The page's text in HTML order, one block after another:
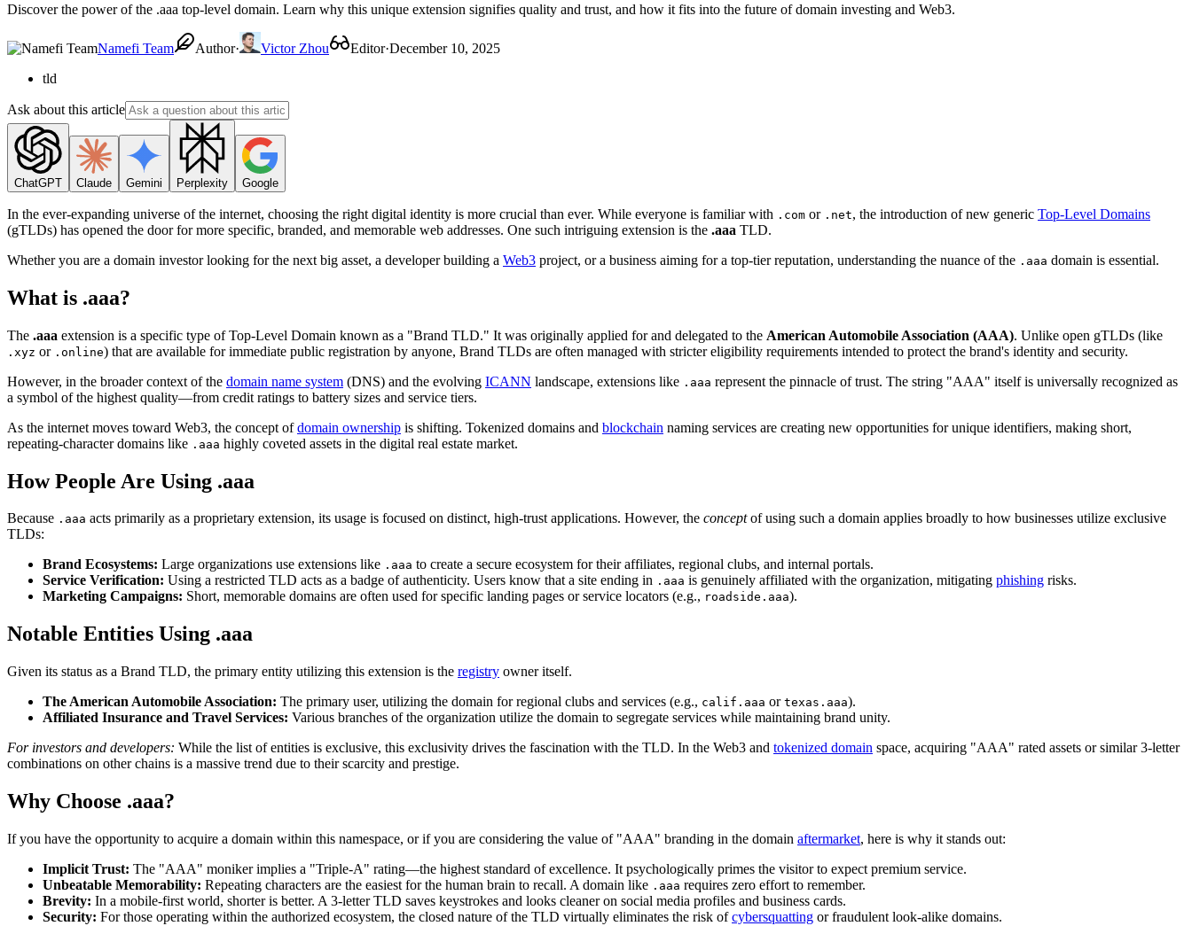
Discover the power of the .aaa top-level domain. Learn why this unique extension signifies quality and trust, and how it fits into the future of domain investing and Web3.
Namefi Team Author· Victor Zhou Editor·December 10, 2025
tld
Ask about this article
ChatGPT Claude Gemini Perplexity Google
In the ever-expanding universe of the internet, choosing the right digital identity is more crucial than ever. While everyone is familiar with .com or .net, the introduction of new generic Top-Level Domains
(gTLDs) has opened the door for more specific, branded, and memorable web addresses. One such intriguing extension is the .aaa TLD.
Whether you are a domain investor looking for the next big asset, a developer building a Web3 project, or a business aiming for a top-tier reputation, understanding the nuance of the .aaa domain is essential.
What is .aaa?
The .aaa extension is a specific type of Top-Level Domain known as a "Brand TLD." It was originally applied for and delegated to the American Automobile Association (AAA). Unlike open gTLDs (like
.xyz or .online) that are available for immediate public registration by anyone, Brand TLDs are often managed with stricter eligibility requirements intended to protect the brand's identity and security.
However, in the broader context of the domain name system (DNS) and the evolving ICANN landscape, extensions like .aaa represent the pinnacle of trust. The string "AAA" itself is universally recognized as
a symbol of the highest quality—from credit ratings to battery sizes and service tiers.
As the internet moves toward Web3, the concept ofdomain ownership is shifting. Tokenized domains and blockchain naming services are creating new opportunities for unique identifiers, making short,
repeating-character domains like .aaa highly coveted assets in the digital real estate market.
How People Are Using .aaa
Because .aaa acts primarily as a proprietary extension, its usage is focused on distinct, high-trust applications. However, the conceptof using such a domain applies broadly to how businesses utilize exclusive
TLDs:
Brand Ecosystems: Large organizations use extensions like .aaa to create a secure ecosystem for their affiliates, regional clubs, and internal portals.
Service Verification: Using a restricted TLD acts as a badge of authenticity. Users know that a site ending in .aaa is genuinely affiliated with the organization, mitigating phishing risks.
Marketing Campaigns: Short, memorable domains are often used for specific landing pages or service locators (e.g., roadside.aaa).
Notable Entities Using .aaa
Given its status as a Brand TLD, the primary entity utilizing this extension is the registry owner itself.
The American Automobile Association: The primary user, utilizing the domain for regional clubs and services (e.g., calif.aaa or texas.aaa).
Affiliated Insurance and Travel Services: Various branches of the organization utilize the domain to segregate services while maintaining brand unity.
For investors and developers: While the list of entities is exclusive, this exclusivity drives the fascination with the TLD. In the Web3 and tokenized domain space, acquiring "AAA" rated assets or similar 3-letter
combinations on other chains is a massive trend due to their scarcity and prestige.
Why Choose .aaa?
If you have the opportunity to acquire a domain within this namespace, or if you are considering the value of "AAA" branding in the domain aftermarket, here is why it stands out:
Implicit Trust: The "AAA" moniker implies a "Triple-A" rating—the highest standard of excellence. It psychologically primes the visitor to expect premium service.
Unbeatable Memorability: Repeating characters are the easiest for the human brain to recall. A domain like .aaa requires zero effort to remember.
Brevity: In a mobile-first world, shorter is better. A 3-letter TLD saves keystrokes and looks cleaner on social media profiles and business cards.
Security: For those operating within the authorized ecosystem, the closed nature of the TLD virtually eliminates the risk ofcybersquatting or fraudulent look-alike domains.